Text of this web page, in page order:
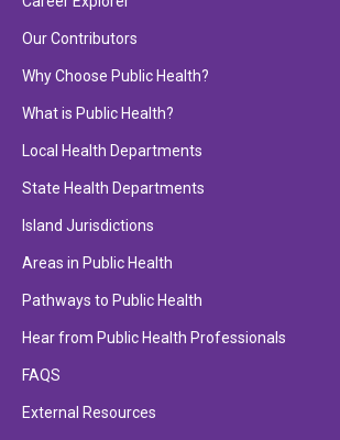
Our Contributors
Why Choose Public Health?
What is Public Health?
Local Health Departments
State Health Departments
Island Jurisdictions
Areas in Public Health
Pathways to Public Health
Hear from Public Health Professionals
FAQS
External Resources